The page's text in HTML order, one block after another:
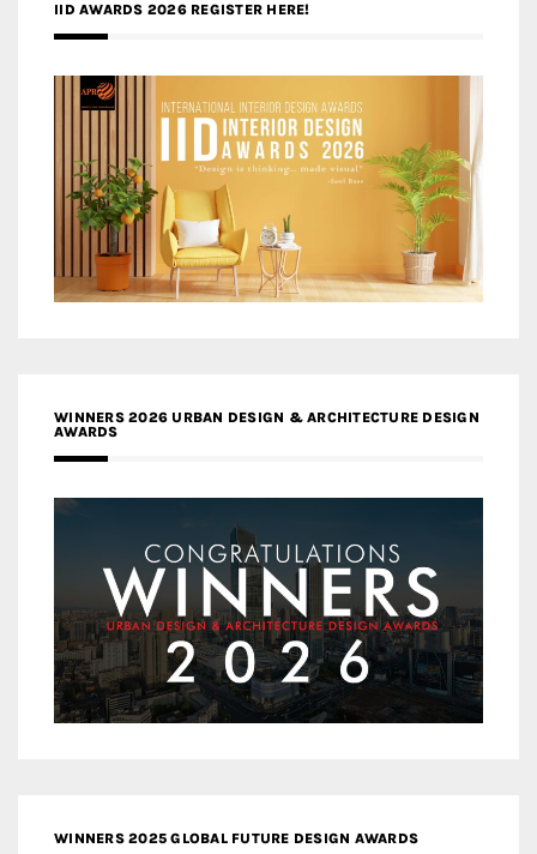
IID AWARDS 2026 REGISTER HERE!
WINNERS 2026 URBAN DESIGN & ARCHITECTURE DESIGN
AWARDS
WINNERS 2025 GLOBAL FUTURE DESIGN AWARDS